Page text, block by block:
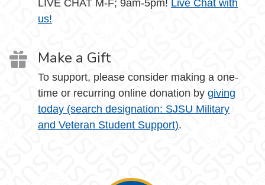
LIVE CHAT M-F; 9am-5pm! Live Chat with
us!
Make a Gift
To support, please consider making a one-
time or recurring online donation by giving
today (search designation: SJSU Military
and Veteran Student Support).